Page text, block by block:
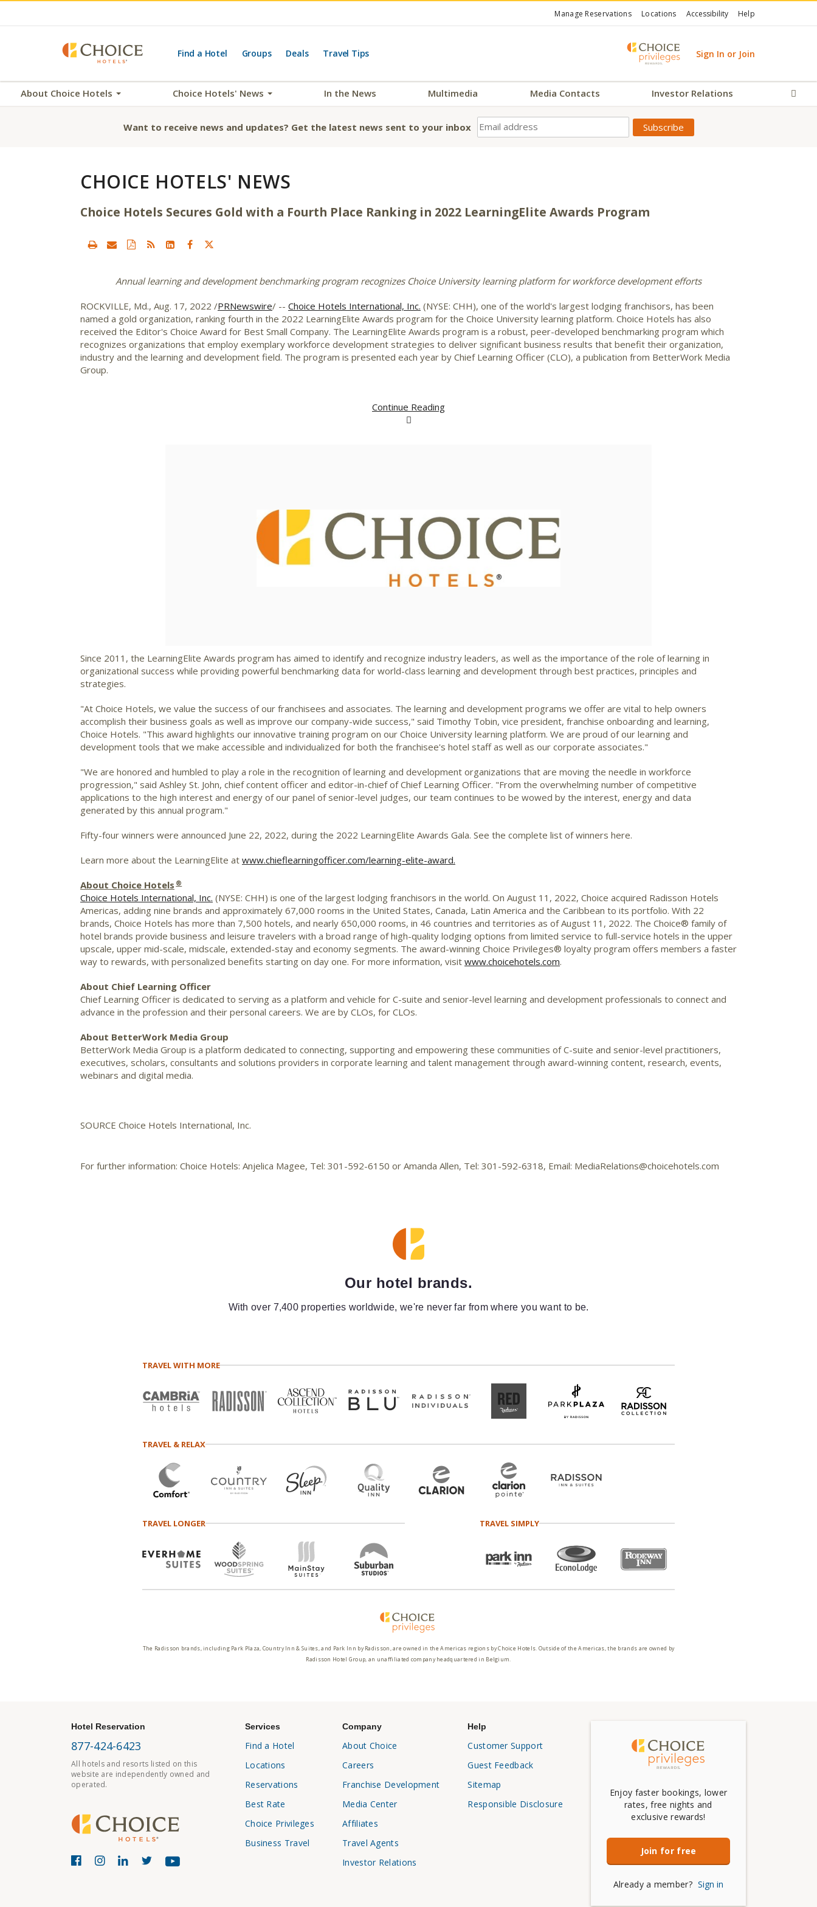
Manage Reservations Locations Accessibility Help
Find a Hotel Groups Deals Travel Tips Sign In or Join
About Choice Hotels Choice Hotels' News In the News Multimedia Media Contacts Investor Relations
Want to receive news and updates? Get the latest news sent to your inbox
CHOICE HOTELS' NEWS
Choice Hotels Secures Gold with a Fourth Place Ranking in 2022 LearningElite Awards Program
Annual learning and development benchmarking program recognizes Choice University learning platform for workforce development efforts
ROCKVILLE, Md., Aug. 17, 2022 /PRNewswire/ -- Choice Hotels International, Inc. (NYSE: CHH), one of the world's largest lodging franchisors, has been
named a gold organization, ranking fourth in the 2022 LearningElite Awards program for the Choice University learning platform. Choice Hotels has also
received the Editor's Choice Award for Best Small Company. The LearningElite Awards program is a robust, peer-developed benchmarking program which
recognizes organizations that employ exemplary workforce development strategies to deliver significant business results that benefit their organization,
industry and the learning and development field. The program is presented each year by Chief Learning Officer (CLO), a publication from BetterWork Media
Group.
Continue Reading
View
File
Download
File
Since 2011, the LearningElite Awards program has aimed to identify and recognize industry leaders, as well as the importance of the role of learning in
organizational success while providing powerful benchmarking data for world-class learning and development through best practices, principles and
strategies.
"At Choice Hotels, we value the success of our franchisees and associates. The learning and development programs we offer are vital to help owners
accomplish their business goals as well as improve our company-wide success," said Timothy Tobin, vice president, franchise onboarding and learning,
Choice Hotels. "This award highlights our innovative training program on our Choice University learning platform. We are proud of our learning and
development tools that we make accessible and individualized for both the franchisee's hotel staff as well as our corporate associates."
"We are honored and humbled to play a role in the recognition of learning and development organizations that are moving the needle in workforce
progression," said Ashley St. John, chief content officer and editor-in-chief of Chief Learning Officer. "From the overwhelming number of competitive
applications to the high interest and energy of our panel of senior-level judges, our team continues to be wowed by the interest, energy and data
generated by this annual program."
Fifty-four winners were announced June 22, 2022, during the 2022 LearningElite Awards Gala. See the complete list of winners here.
Learn more about the LearningElite at www.chieflearningofficer.com/learning-elite-award.
About Choice Hotels ®
Choice Hotels International, Inc. (NYSE: CHH) is one of the largest lodging franchisors in the world. On August 11, 2022, Choice acquired Radisson Hotels
Americas, adding nine brands and approximately 67,000 rooms in the United States, Canada, Latin America and the Caribbean to its portfolio. With 22
brands, Choice Hotels has more than 7,500 hotels, and nearly 650,000 rooms, in 46 countries and territories as ofAugust 11, 2022. The Choice® family of
hotel brands provide business and leisure travelers with a broad range of high-quality lodging options from limited service to full-service hotels in the upper
upscale, upper mid-scale, midscale, extended-stay and economy segments. The award-winning Choice Privileges® loyalty program offers members a faster
way to rewards, with personalized benefits starting on day one. For more information, visit www.choicehotels.com.
About Chief Learning Officer
Chief Learning Officer is dedicated to serving as a platform and vehicle for C-suite and senior-level learning and development professionals to connect and
advance in the profession and their personal careers. We are by CLOs, for CLOs.
About BetterWork Media Group
BetterWork Media Group is a platform dedicated to connecting, supporting and empowering these communities ofC-suite and senior-level practitioners,
executives, scholars, consultants and solutions providers in corporate learning and talent management through award-winning content, research, events,
webinars and digital media.
SOURCE Choice Hotels International, Inc.
For further information: Choice Hotels: Anjelica Magee, Tel: 301-592-6150 or Amanda Allen, Tel: 301-592-6318, Email: MediaRelations@choicehotels.com
Our hotel brands.
With over 7,400 properties worldwide, we're never far from where you want to be.
TRAVEL WITH MORE
TRAVEL & RELAX
TRAVEL LONGER TRAVEL SIMPLY
The Radisson brands, including Park Plaza, Country Inn & Suites, and Park Inn by Radisson, are owned in the Americas regions by Choice Hotels. Outside of the Americas, the brands are owned by
Radisson Hotel Group, an unaffiliated company headquartered in Belgium.
Hotel Reservation
877-424-6423
All hotels and resorts listed on this
website are independently owned and
operated.
Services
Find a Hotel
Locations
Reservations
Best Rate
Choice Privileges
Business Travel
Company
About Choice
Careers
Franchise Development
Media Center
Affiliates
Travel Agents
Investor Relations
Help
Customer Support
Guest Feedback
Sitemap
Responsible Disclosure
Enjoy faster bookings, lower
rates, free nights and
exclusive rewards!
Join for free
Already a member? Sign in